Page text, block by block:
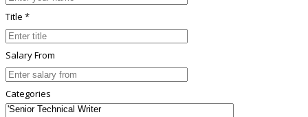
Title *
Salary From
Categories